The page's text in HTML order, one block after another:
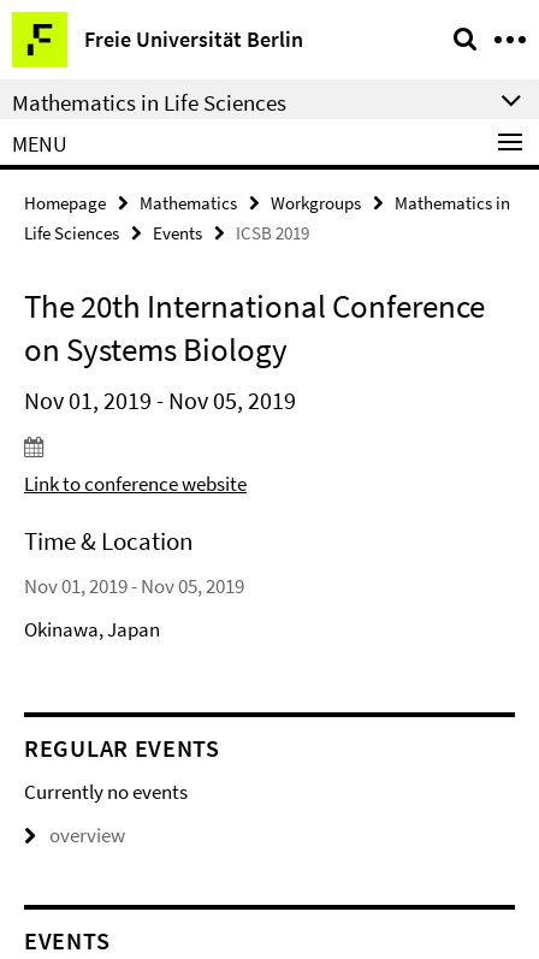
Springe
direkt
zu
Inhalt
Freie Universität Berlin
Service
Navigation
Mathematics in Life Sciences
MENU
Homepage Mathematics Workgroups
Mathematics in
Life Sciences
Events ICSB 2019
The 20th International Conference
on Systems Biology
Nov 01, 2019 - Nov 05, 2019
Link to conference website
Time & Location
Nov 01, 2019 - Nov 05, 2019
Okinawa, Japan
REGULAR EVENTS
Currently no events
overview
EVENTS